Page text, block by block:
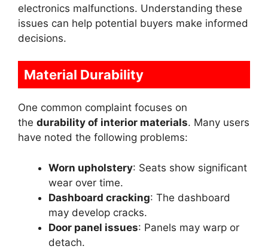
electronics malfunctions. Understanding these
issues can help potential buyers make informed
decisions.
Material Durability
One common complaint focuses on
the durability of interior materials. Many users
have noted the following problems:
Worn upholstery: Seats show significant
wear over time.
Dashboard cracking: The dashboard
may develop cracks.
Door panel issues: Panels may warp or
detach.